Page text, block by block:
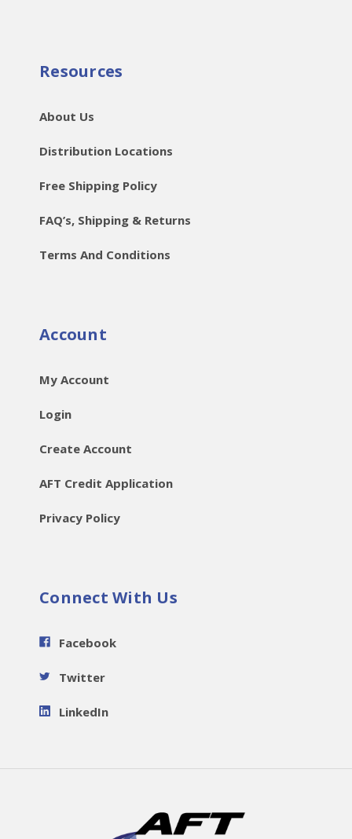
Resources
About Us
Distribution Locations
Free Shipping Policy
FAQ’s, Shipping & Returns
Terms And Conditions
Account
My Account
Login
Create Account
AFT Credit Application
Privacy Policy
Connect With Us
Facebook
Twitter
LinkedIn